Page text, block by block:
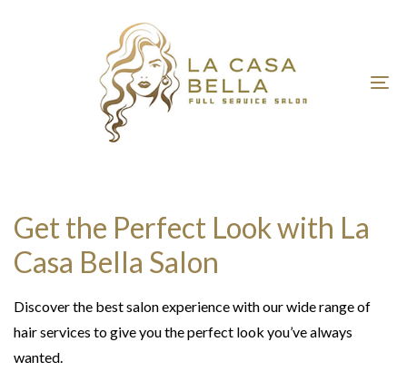
navigation
Get the Perfect Look with La
Casa Bella Salon
Discover the best salon experience with our wide range of
hair services to give you the perfect look you’ve always
wanted.